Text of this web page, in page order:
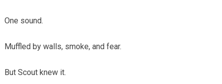
One sound.
Muffled by walls, smoke, and fear.
But Scout knew it.